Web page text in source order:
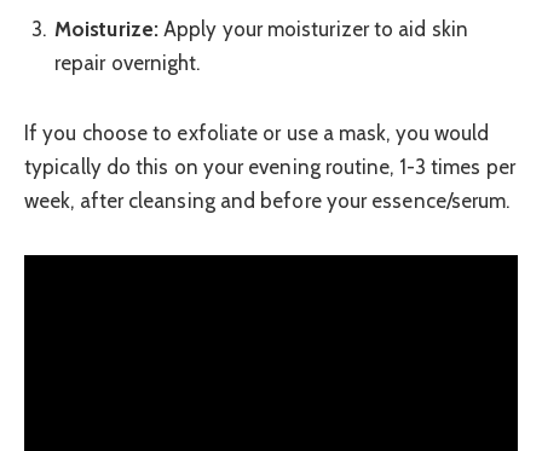
Moisturize:Apply your moisturizer to aid skin
repair overnight.
If you choose to exfoliate or use a mask, you would
typically do this on your evening routine, 1-3 times per
week, after cleansing and before your essence/serum.